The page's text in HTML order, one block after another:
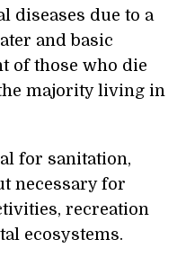
diseases due to a
and basic
of those who die
majority living in
for sanitation,
necessary for
recreation
ecosystems.